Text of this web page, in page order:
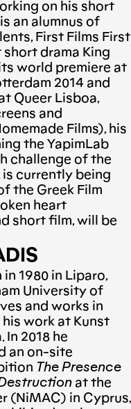
on his short
an alumnus of
First Films First
drama King
world premiere at
2014 and
Queer Lisboa,
and
Films), his
the YapimLab
challenge of the
is currently being
the Greek Film
heart
short film, will be
1980 in Liparo,
University of
and works in
his work at Kunst
In 2018 he
an on-site
The Presence
at the
(NiMAC) in Cyprus,